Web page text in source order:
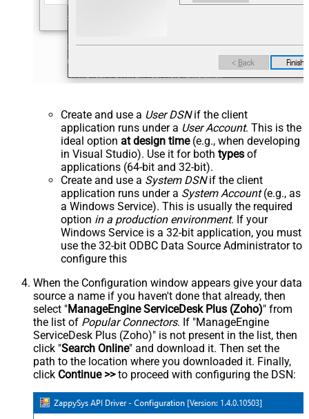
Create and use a User DSNif the client
application runs under a User Account. This is the
ideal option at design time(e.g., when developing
in Visual Studio). Use it for both types of
applications (64-bit and 32-bit).
Create and use a System DSNif the client
application runs under a System Account(e.g., as
a Windows Service). This is usually the required
option in a production environment. If your
Windows Service is a 32-bit application, you must
use the 32-bit ODBC Data Source Administrator to
configure this
When the Configuration window appears give your data
source a name if you haven't done that already, then
select "ManageEngine ServiceDesk Plus (Zoho)" from
the list of Popular Connectors. If "ManageEngine
ServiceDesk Plus (Zoho)" is not present in the list, then
click "Search Online" and download it. Then set the
path to the location where you downloaded it. Finally,
click Continue >>to proceed with configuring the DSN: